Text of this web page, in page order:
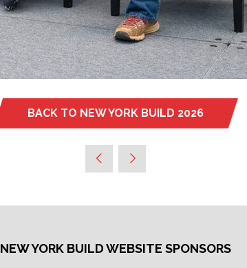
BACK TO NEW YORK BUILD 2026
(OPENS
NEW
NEW YORK BUILD WEBSITE SPONSORS